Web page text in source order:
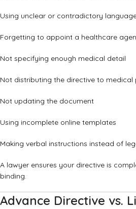
Using unclear or contradictory
Forgetting to appoint a healthcare
Not specifying enough medical detail
Not distributing the directive to medical
Not updating the document
Using incomplete online templates
Making verbal instructions instead of
A lawyer ensures your directive is
binding.
Advance Directive vs.